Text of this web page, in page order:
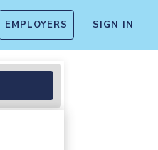
EMPLOYERS SIGN IN